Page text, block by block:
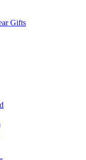
Gifts